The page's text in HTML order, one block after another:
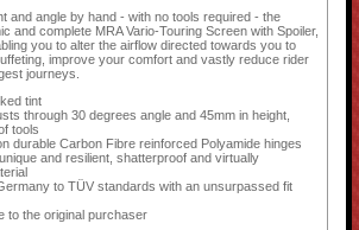
and angle by hand - with no tools required - the
and complete MRA Vario-Touring Screen with Spoiler,
you to alter the airflow directed towards you to
improve your comfort and vastly reduce rider
journeys.
tint
through 30 degrees angle and 45mm in height,
tools
durable Carbon Fibre reinforced Polyamide hinges
and resilient, shatterproof and virtually
to TÜV standards with an unsurpassed fit
to the original purchaser